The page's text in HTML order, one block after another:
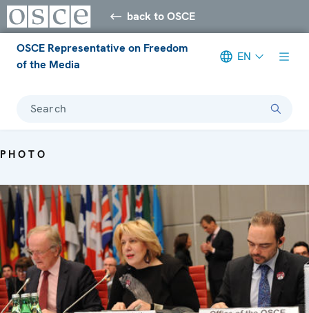
back to OSCE
OSCE Representative on Freedom
of the Media
EN
Search
PHOTO